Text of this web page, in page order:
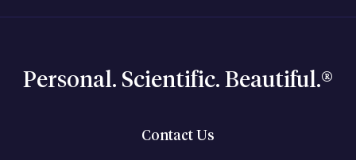
Personal. Scientific. Beautiful.®
Contact Us